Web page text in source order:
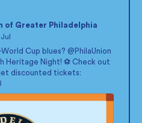
of Greater Philadelphia
Cup blues? @PhilaUnion
Heritage Night! ⚽ Check out
discounted tickets: